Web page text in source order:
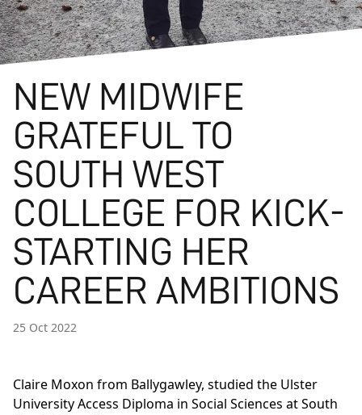
NEW MIDWIFE
GRATEFUL TO
SOUTH WEST
COLLEGE FOR KICK-
STARTING HER
CAREER AMBITIONS
25 Oct 2022
Claire Moxon from Ballygawley, studied the Ulster
University Access Diploma in Social Sciences at South